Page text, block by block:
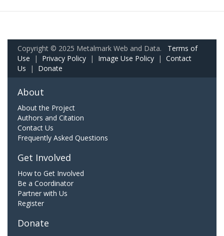
Copyright © 2025 Metalmark Web and Data. Terms of
Use | Privacy Policy | Image Use Policy | Contact
Us | Donate
About
About the Project
Authors and Citation
Contact Us
Frequently Asked Questions
Get Involved
How to Get Involved
Be a Coordinator
Partner with Us
Register
Donate